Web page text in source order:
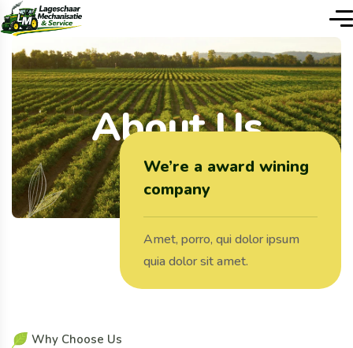
About Us
We’re a award wining
company
Amet, porro, qui dolor ipsum
quia dolor sit amet.
Why Choose Us